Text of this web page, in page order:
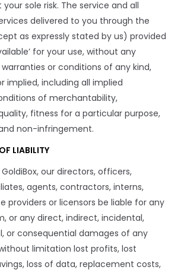
sole risk. The service and all
delivered to you through the
as expressly stated by us) provided
for your use, without any
or conditions of any kind,
implied, including all implied
of merchantability,
fitness for a particular purpose,
non-infringement.
LIABILITY
our directors, officers,
agents, contractors, interns,
providers or licensors be liable for any
or any direct, indirect, incidental,
or consequential damages of any
limitation lost profits, lost
loss of data, replacement costs,